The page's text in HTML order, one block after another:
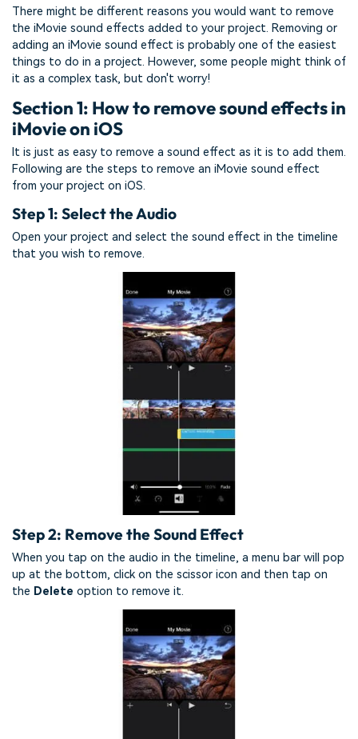
There might be different reasons you would want to remove
the iMovie sound effects added to your project. Removing or
adding an iMovie sound effect is probably one of the easiest
things to do in a project. However, some people might think of
it as a complex task, but don't worry!
Section 1: How to remove sound effects in
iMovie on iOS
It is just as easy to remove a sound effect as it is to add them.
Following are the steps to remove an iMovie sound effect
from your project on iOS.
Step 1: Select the Audio
Open your project and select the sound effect in the timeline
that you wish to remove.
Step 2: Remove the Sound Effect
When you tap on the audio in the timeline, a menu bar will pop
up at the bottom, click on the scissor icon and then tap on
the Delete option to remove it.